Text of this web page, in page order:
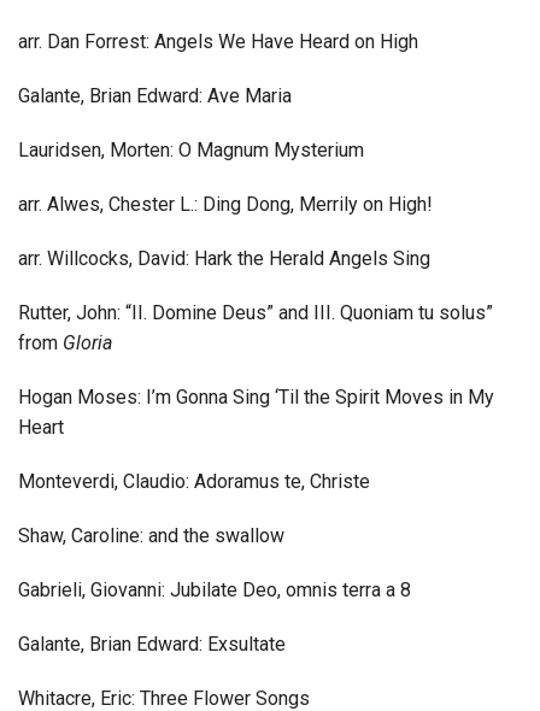
arr. Dan Forrest: Angels We Have Heard on High
Galante, Brian Edward: Ave Maria
Lauridsen, Morten: O Magnum Mysterium
arr. Alwes, Chester L.: Ding Dong, Merrily on High!
arr. Willcocks, David: Hark the Herald Angels Sing
Rutter, John: “II. Domine Deus” and III. Quoniam tu solus”
from Gloria
Hogan Moses: I’m Gonna Sing ‘Til the Spirit Moves in My
Heart
Monteverdi, Claudio: Adoramus te, Christe
Shaw, Caroline: and the swallow
Gabrieli, Giovanni: Jubilate Deo, omnis terra a 8
Galante, Brian Edward: Exsultate
Whitacre, Eric: Three Flower Songs